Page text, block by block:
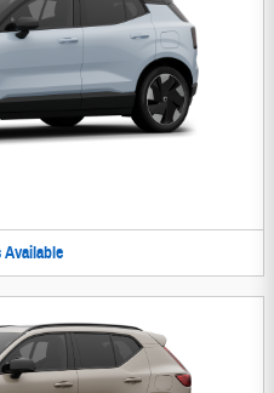
Available